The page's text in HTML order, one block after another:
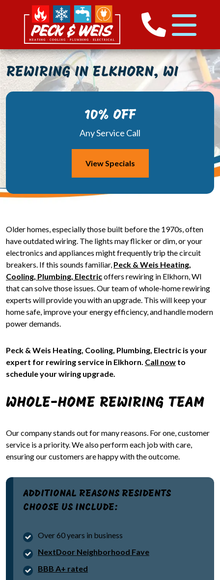
REWIRING IN ELKHORN, WI
10% OFF
Any Service Call
View Specials
Older homes, especially those built before the 1970s, often
have outdated wiring. The lights may flicker or dim, or your
electronics and appliances might frequently trip the circuit
breakers. If this sounds familiar, Peck & Weis Heating,
Cooling, Plumbing, Electricoffers rewiring in Elkhorn, WI
that can solve those issues. Our team of whole-home rewiring
experts will provide you with an upgrade. This will keep your
home safe, improve your energy efficiency, and handle modern
power demands.
Peck & Weis Heating, Cooling, Plumbing, Electric is your
expert for rewiring service in Elkhorn. Call now to
schedule your wiring upgrade.
WHOLE-HOME REWIRING TEAM
Our company stands out for many reasons. For one, customer
service is a priority. We also perform each job with care,
ensuring our customers are happy with the outcome.
ADDITIONAL REASONS RESIDENTS
CHOOSE US INCLUDE:
Over 60 years in business
NextDoor Neighborhood Fave
BBB A+ rated